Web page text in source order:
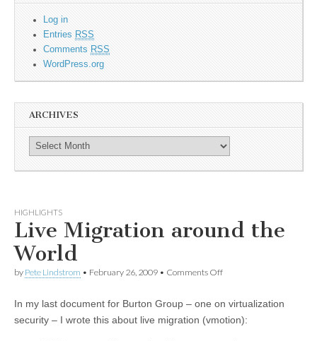
Log in
Entries RSS
Comments RSS
WordPress.org
ARCHIVES
HIGHLIGHTS
Live Migration around the
World
by Pete Lindstrom • February 26, 2009 • Comments Off
In my last document for Burton Group – one on virtualization
security – I wrote this about live migration (vmotion):